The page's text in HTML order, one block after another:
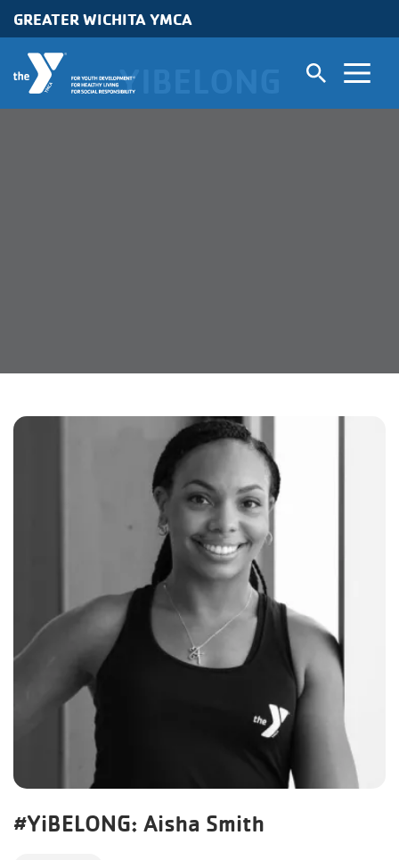
Skip to main content
GREATER WICHITA YMCA
YIBELONG
#YiBELONG: Aisha Smith